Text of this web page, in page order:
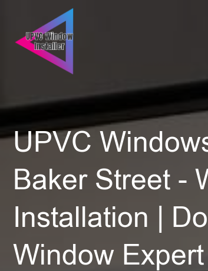
UPVC
Baker Street -
Installation |
Window Expert